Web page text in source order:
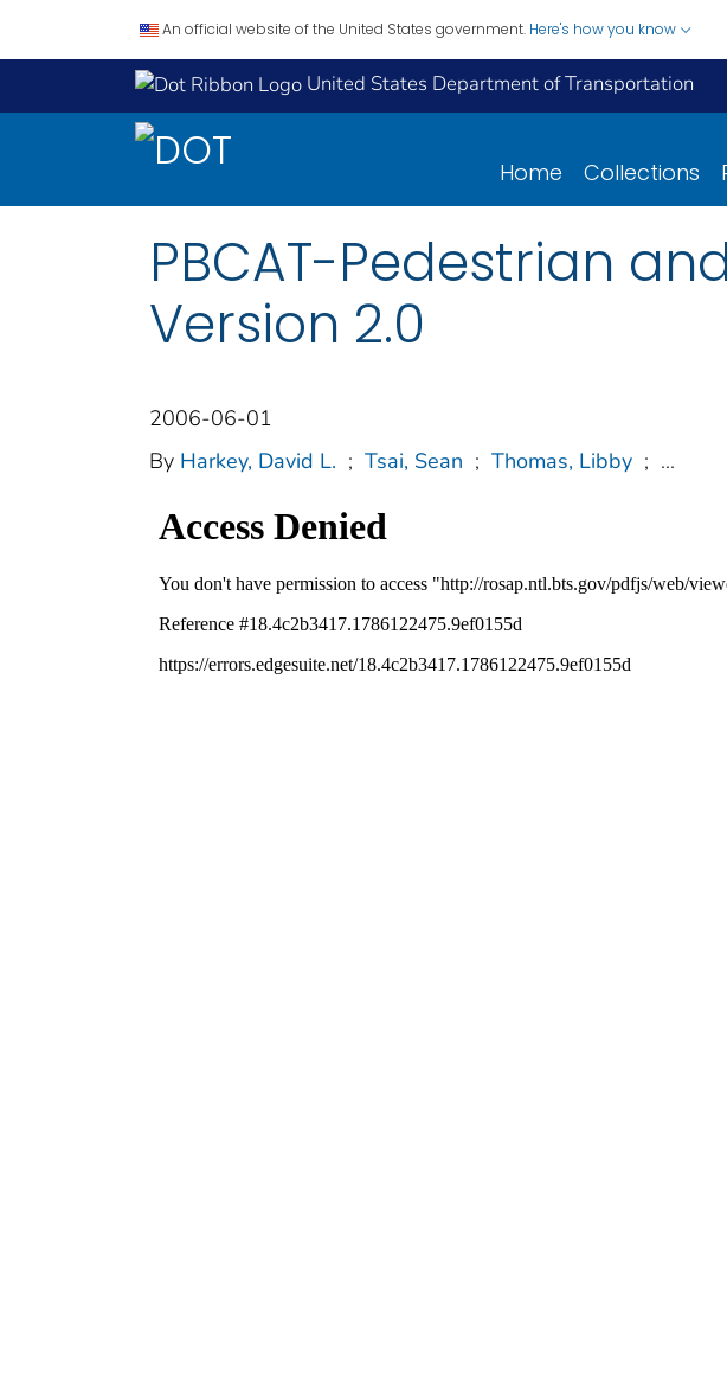
An official website of the United States government. Here's how you know
United States Department of Transportation
Home Collections
PBCAT-Pedestrian
Version 2.0
2006-06-01
By Harkey, David L. ; Tsai, Sean ; Thomas, Libby ; ...